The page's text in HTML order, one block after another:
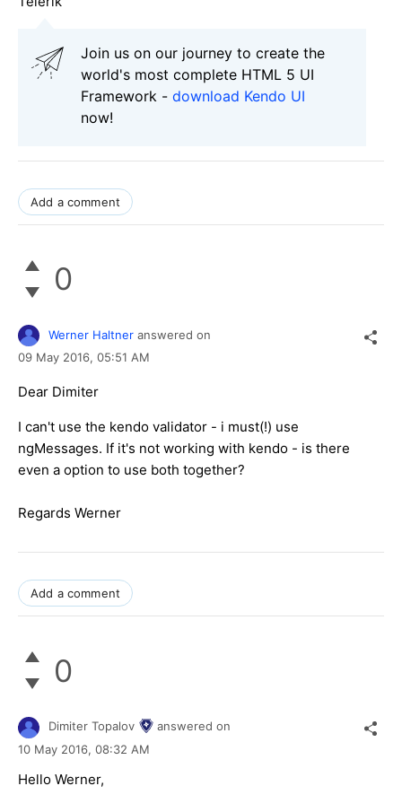
Join us on our journey to create the
world's most complete HTML 5 UI
Framework - download Kendo UI
now!
Add a comment
0
Werner Haltner answered on
09 May 2016, 05:51 AM
Dear Dimiter
I can't use the kendo validator - i must(!) use
ngMessages. If it's not working with kendo - is there
even a option to use both together?
Regards Werner
Add a comment
0
Dimiter Topalov
answered on
10 May 2016, 08:32 AM
Hello Werner,